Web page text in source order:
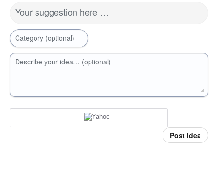
Your suggestion here …
Category (optional)
Describe your idea… (optional)
Post idea